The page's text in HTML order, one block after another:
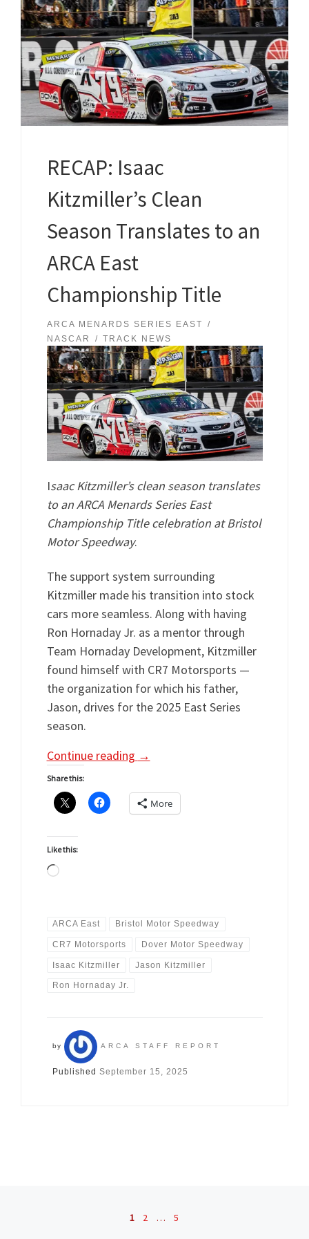
RECAP: Isaac
Kitzmiller’s Clean
Season Translates to an
ARCA East
Championship Title
ARCA MENARDS SERIES EAST
NASCAR
TRACK NEWS
Isaac Kitzmiller’s clean season translates
to an ARCA Menards Series East
Championship Title celebration at Bristol
Motor Speedway.
The support system surrounding
Kitzmiller made his transition into stock
cars more seamless. Along with having
Ron Hornaday Jr. as a mentor through
Team Hornaday Development, Kitzmiller
found himself with CR7 Motorsports —
the organization for which his father,
Jason, drives for the 2025 East Series
season.
Continue reading →
Share this:
More
Like this:
Loading…
ARCA East Bristol Motor Speedway
CR7 Motorsports Dover Motor Speedway
Isaac Kitzmiller Jason Kitzmiller
Ron Hornaday Jr.
by ARCA STAFF REPORT
Published September 15, 2025
Posts navigation
1 2 … 5